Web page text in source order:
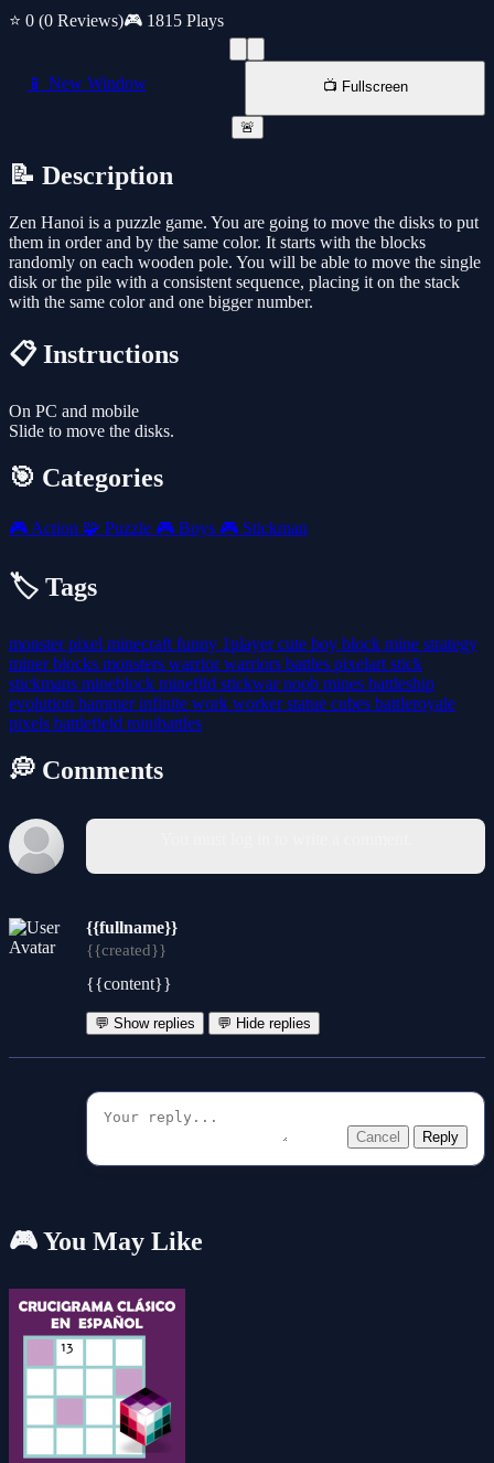
⭐ 0 (0 Reviews)🎮 1815 Plays
📱 New Window 📺 Fullscreen
🚨
📝 Description
Zen Hanoi is a puzzle game. You are going to move the disks to put
them in order and by the same color. It starts with the blocks
randomly on each wooden pole. You will be able to move the single
disk or the pile with a consistent sequence, placing it on the stack
with the same color and one bigger number.
📋 Instructions
On PC and mobile
Slide to move the disks.
🎯 Categories
🎮 Action 🧩 Puzzle 🎮 Boys 🎮 Stickman
🏷️ Tags
monsterpixel minecraft funny 1playercute boy block mine strategy
minerblocks monsters warriorwarriors battles pixelart stick
stickmans mineblock minefild stickwarnoob mines battleship
evolution hammerinfinite work workerstatue cubes battleroyale
pixels battlefield minibattles
💭 Comments
{{fullname}}
{{created}}
{{content}}
💬 Show replies 💬 Hide replies
Cancel Reply
🎮 You May Like